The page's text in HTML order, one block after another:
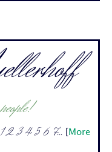
2 3 4 5 6 7...[
More